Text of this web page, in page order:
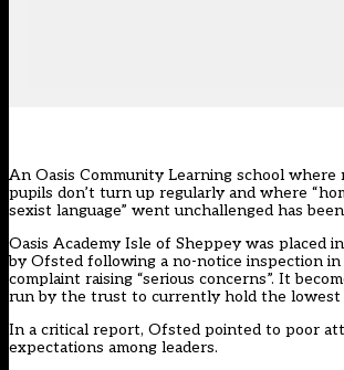
An Oasis Community Learning school
pupils don’t turn up regularly and where
sexist language” went unchallenged has been
Oasis Academy Isle of Sheppey was placed
by Ofsted following a no-notice inspection in
complaint raising “serious concerns”. It
run by the trust to currently hold the lowest
In a critical report, Ofsted pointed to poor
expectations among leaders.